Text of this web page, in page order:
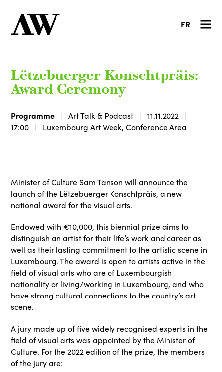
FR
Lëtzebuerger Konschtpräis:
Award Ceremony
Programme Art Talk & Podcast
11.11.2022
17:00
Luxembourg Art Week, Conference Area
Minister of Culture Sam Tanson will announce the
launch of the Lëtzebuerger Konschtpräis, a new
national award for the visual arts.
Endowed with €10,000, this biennial prize aims to
distinguish an artist for their life’s work and career as
well as their lasting commitment to the artistic scene in
Luxembourg. The award is open to artists active in the
field of visual arts who are of Luxembourgish
nationality or living/working in Luxembourg, and who
have strong cultural connections to the country’s art
scene.
A jury made up of five widely recognised experts in the
field of visual arts was appointed by the Minister of
Culture. For the 2022 edition of the prize, the members
of the jury are: